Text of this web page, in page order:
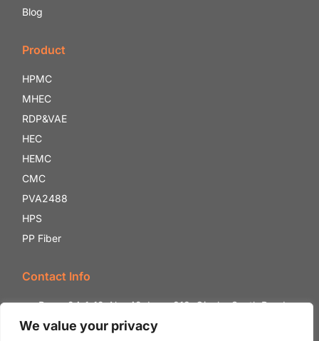
We value your privacy
Blog
Product
HPMC
MHEC
RDP&VAE
HEC
HEMC
CMC
PVA2488
HPS
PP Fiber
Contact Info
Room 24-1-12, No. 42, Lane 818, Qianhe South Road,
Shounan Street, Yinzhou District, Ningbo City, Zhejiang
Province, China.